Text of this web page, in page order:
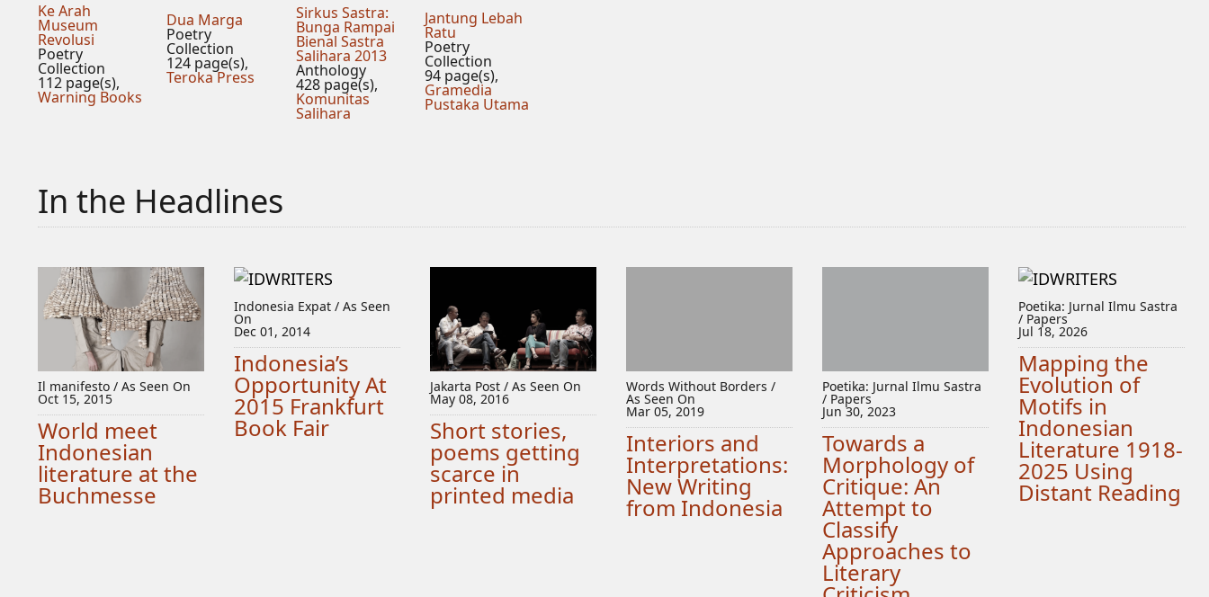
Ke Arah
Museum
Revolusi
Poetry
Collection
112 page(s),
Warning Books
Dua Marga
Poetry
Collection
124 page(s),
Teroka Press
Sirkus Sastra:
Bunga Rampai
Bienal Sastra
Salihara 2013
Anthology
428 page(s),
Komunitas
Salihara
Jantung Lebah
Ratu
Poetry
Collection
94 page(s),
Gramedia
Pustaka Utama
In the Headlines
Il manifesto / As Seen On
Oct 15, 2015
World meet
Indonesian
literature at the
Buchmesse
Indonesia Expat / As Seen
On
Dec 01, 2014
Indonesia’s
Opportunity At
2015 Frankfurt
Book Fair
Jakarta Post / As Seen On
May 08, 2016
Short stories,
poems getting
scarce in
printed media
Words Without Borders /
As Seen On
Mar 05, 2019
Interiors and
Interpretations:
New Writing
from Indonesia
Poetika: Jurnal Ilmu Sastra
/ Papers
Jun 30, 2023
Towards a
Morphology of
Critique: An
Attempt to
Classify
Approaches to
Literary
Poetika: Jurnal Ilmu Sastra
/ Papers
Jul 18, 2026
Mapping the
Evolution of
Motifs in
Indonesian
Literature 1918-
2025 Using
Distant Reading